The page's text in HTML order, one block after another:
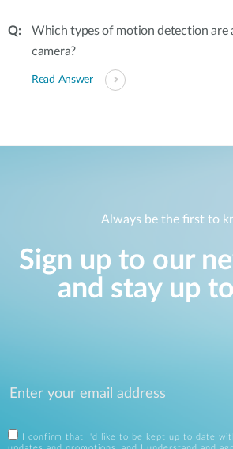
Which types of motion detection are
camera?
Read Answer
Always be the first to
Sign up to our
and stay up
I confirm that I'd like to be kept up to date